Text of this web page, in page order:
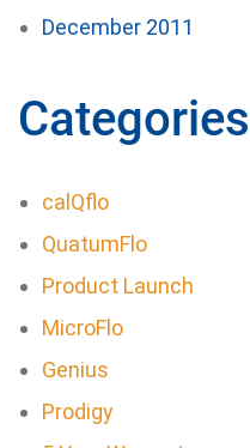
December 2011
Categories
calQflo
QuatumFlo
Product Launch
MicroFlo
Genius
Prodigy